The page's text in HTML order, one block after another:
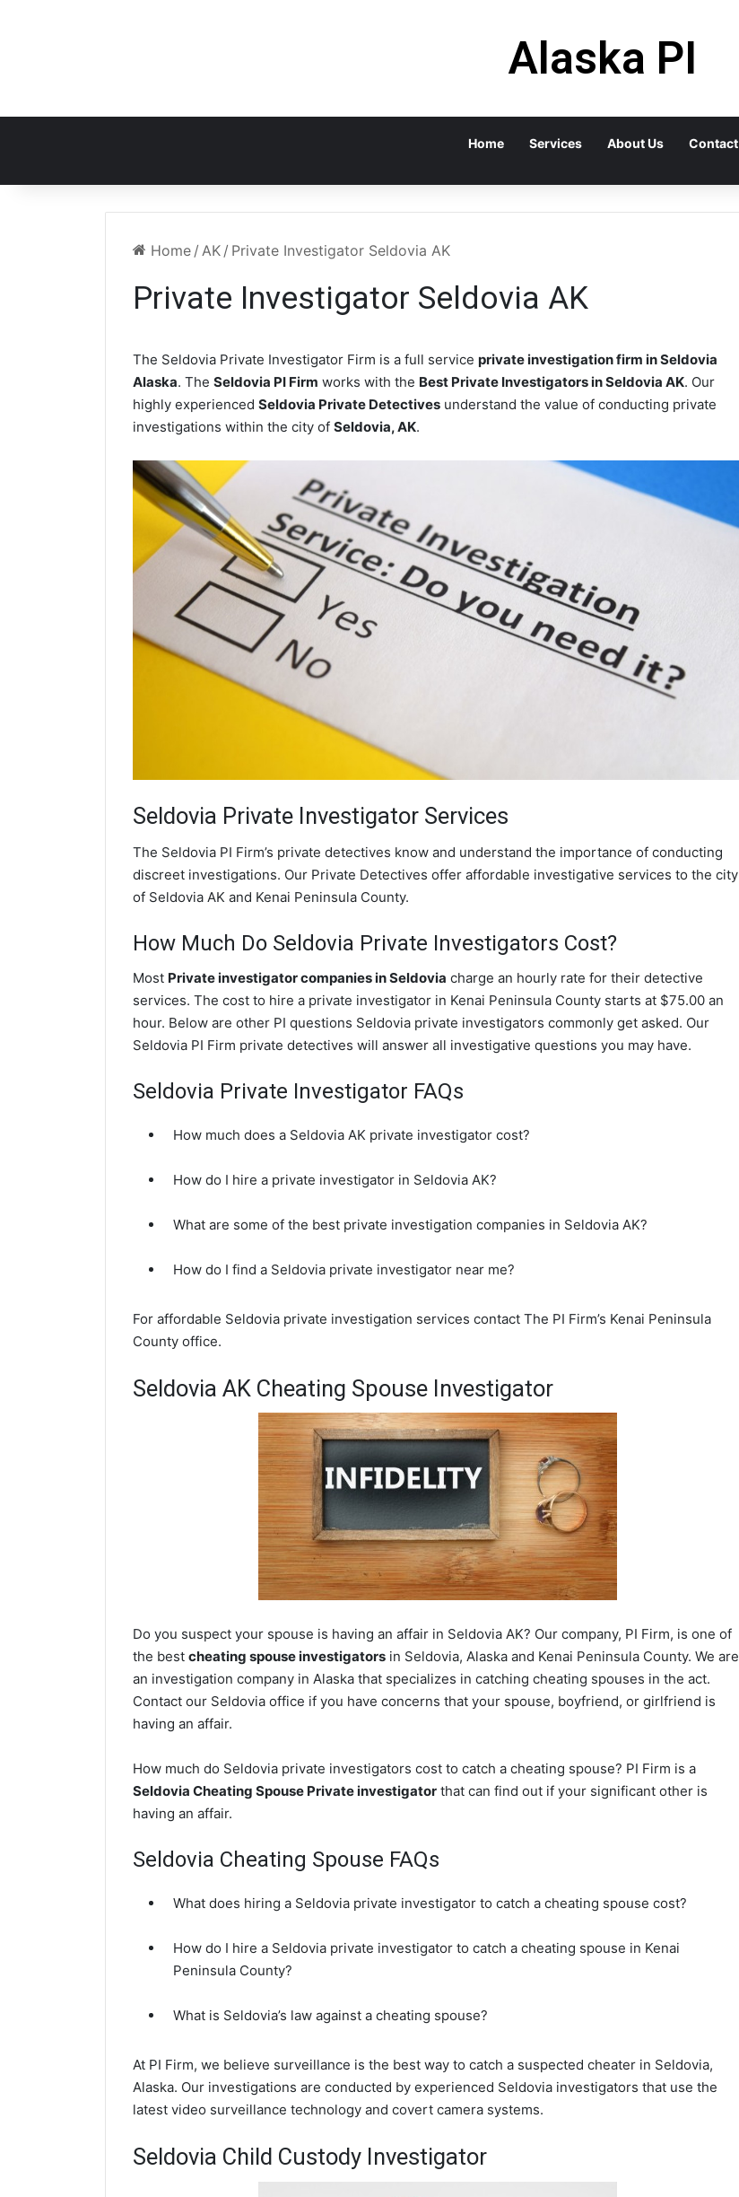
Alaska PI
Home Services About Us Contact
Home / AK / Private Investigator Seldovia AK
Private Investigator Seldovia AK
The Seldovia Private Investigator Firm is a full service private investigation firm in Seldovia
Alaska. The Seldovia PI Firm works with the Best Private Investigators in Seldovia AK. Our
highly experienced Seldovia Private Detectives understand the value of conducting private
investigations within the city of Seldovia, AK.
Seldovia Private Investigator Services
The Seldovia PI Firm’s private detectives know and understand the importance of conducting
discreet investigations. Our Private Detectives offer affordable investigative services to the city
of Seldovia AK and Kenai Peninsula County.
How Much Do Seldovia Private Investigators Cost?
Most Private investigator companies in Seldovia charge an hourly rate for their detective
services. The cost to hire a private investigator in Kenai Peninsula County starts at $75.00 an
hour. Below are other PI questions Seldovia private investigators commonly get asked. Our
Seldovia PI Firm private detectives will answer all investigative questions you may have.
Seldovia Private Investigator FAQs
How much does a Seldovia AK private investigator cost?
How do I hire a private investigator in Seldovia AK?
What are some of the best private investigation companies in Seldovia AK?
How do I find a Seldovia private investigator near me?
For affordable Seldovia private investigation services contact The PI Firm’s Kenai Peninsula
County office.
Seldovia AK Cheating Spouse Investigator
Do you suspect your spouse is having an affair in Seldovia AK? Our company, PI Firm, is one of
the best cheating spouse investigators in Seldovia, Alaska and Kenai Peninsula County. We are
an investigation company in Alaska that specializes in catching cheating spouses in the act.
Contact our Seldovia office if you have concerns that your spouse, boyfriend, or girlfriend is
having an affair.
How much do Seldovia private investigators cost to catch a cheating spouse? PI Firm is a
Seldovia Cheating Spouse Private investigator that can find out if your significant other is
having an affair.
Seldovia Cheating Spouse FAQs
What does hiring a Seldovia private investigator to catch a cheating spouse cost?
How do I hire a Seldovia private investigator to catch a cheating spouse in Kenai
Peninsula County?
What is Seldovia’s law against a cheating spouse?
At PI Firm, we believe surveillance is the best way to catch a suspected cheater in Seldovia,
Alaska. Our investigations are conducted by experienced Seldovia investigators that use the
latest video surveillance technology and covert camera systems.
Seldovia Child Custody Investigator